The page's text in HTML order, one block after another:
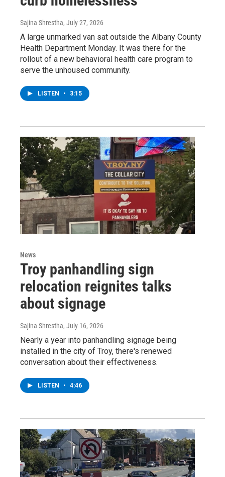
Sajina Shrestha, July 27, 2026
A large unmarked van sat outside the Albany County
Health Department Monday. It was there for the
rollout of a new behavioral health care program to
serve the unhoused community.
LISTEN • 3:15
News
Troy panhandling sign
relocation reignites talks
about signage
Sajina Shrestha, July 16, 2026
Nearly a year into panhandling signage being
installed in the city of Troy, there's renewed
conversation about their effectiveness.
LISTEN • 4:46